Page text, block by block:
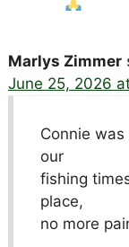
Marlys Zimmer
June 25, 2026
Connie
our
fishing
place,
no more